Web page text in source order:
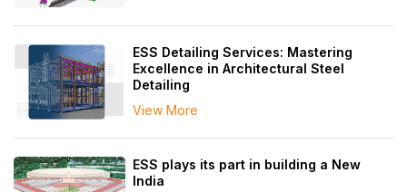
ESS Detailing Services: Mastering
Excellence in Architectural Steel
Detailing
View More
ESS plays its part in building a New
India